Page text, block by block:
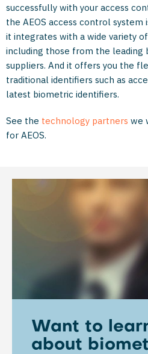
successfully with your access
the AEOS access control
it integrates with a wide variety
including those from the
suppliers. And it offers you the
traditional identifiers such as
latest biometric identifiers.
See the technology partners we
for AEOS.
Want to
about